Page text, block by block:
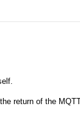
return of the